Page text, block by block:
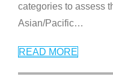
categories to assess
Asian/Pacific…
READ MORE